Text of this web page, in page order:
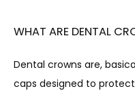
BLOG
WHAT ARE DENTAL
Dental crowns are,
caps designed to